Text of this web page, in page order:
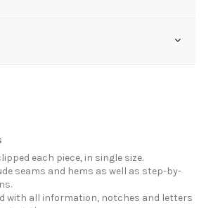
each piece, in single size.
seams and hems as well as step-by-
with all information, notches and letters